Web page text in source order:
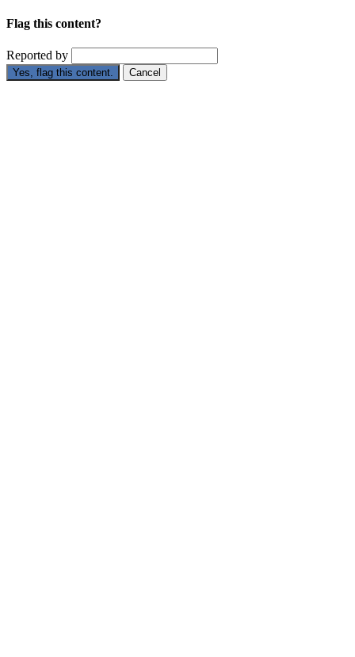
Flag this content?
Reported by
Yes, flag this content. Cancel